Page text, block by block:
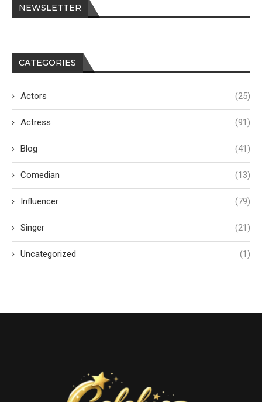
NEWSLETTER
CATEGORIES
Actors (25)
Actress (91)
Blog (41)
Comedian (13)
Influencer (79)
Singer (21)
Uncategorized (1)